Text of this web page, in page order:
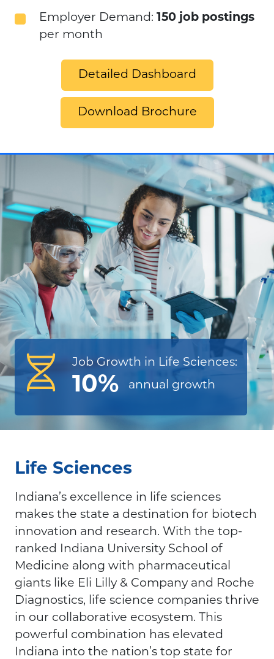
Employer Demand: 150 job postings
per month
Detailed Dashboard
Download Brochure
Job Growth in Life Sciences:
10% annual growth
Life Sciences
Indiana’s excellence in life sciences
makes the state a destination for biotech
innovation and research. With the top-
ranked Indiana University School of
Medicine along with pharmaceutical
giants like Eli Lilly & Company and Roche
Diagnostics, life science companies thrive
in our collaborative ecosystem. This
powerful combination has elevated
Indiana into the nation’s top state for